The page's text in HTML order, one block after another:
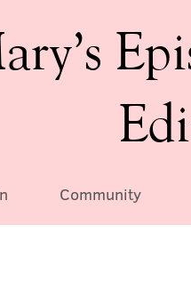
Community